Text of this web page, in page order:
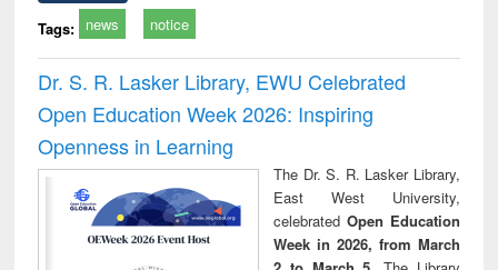
Tags: news notice
Dr. S. R. Lasker Library, EWU Celebrated
Open Education Week 2026: Inspiring
Openness in Learning
The Dr. S. R. Lasker Library,
East West University,
celebrated Open Education
Week in 2026, from March